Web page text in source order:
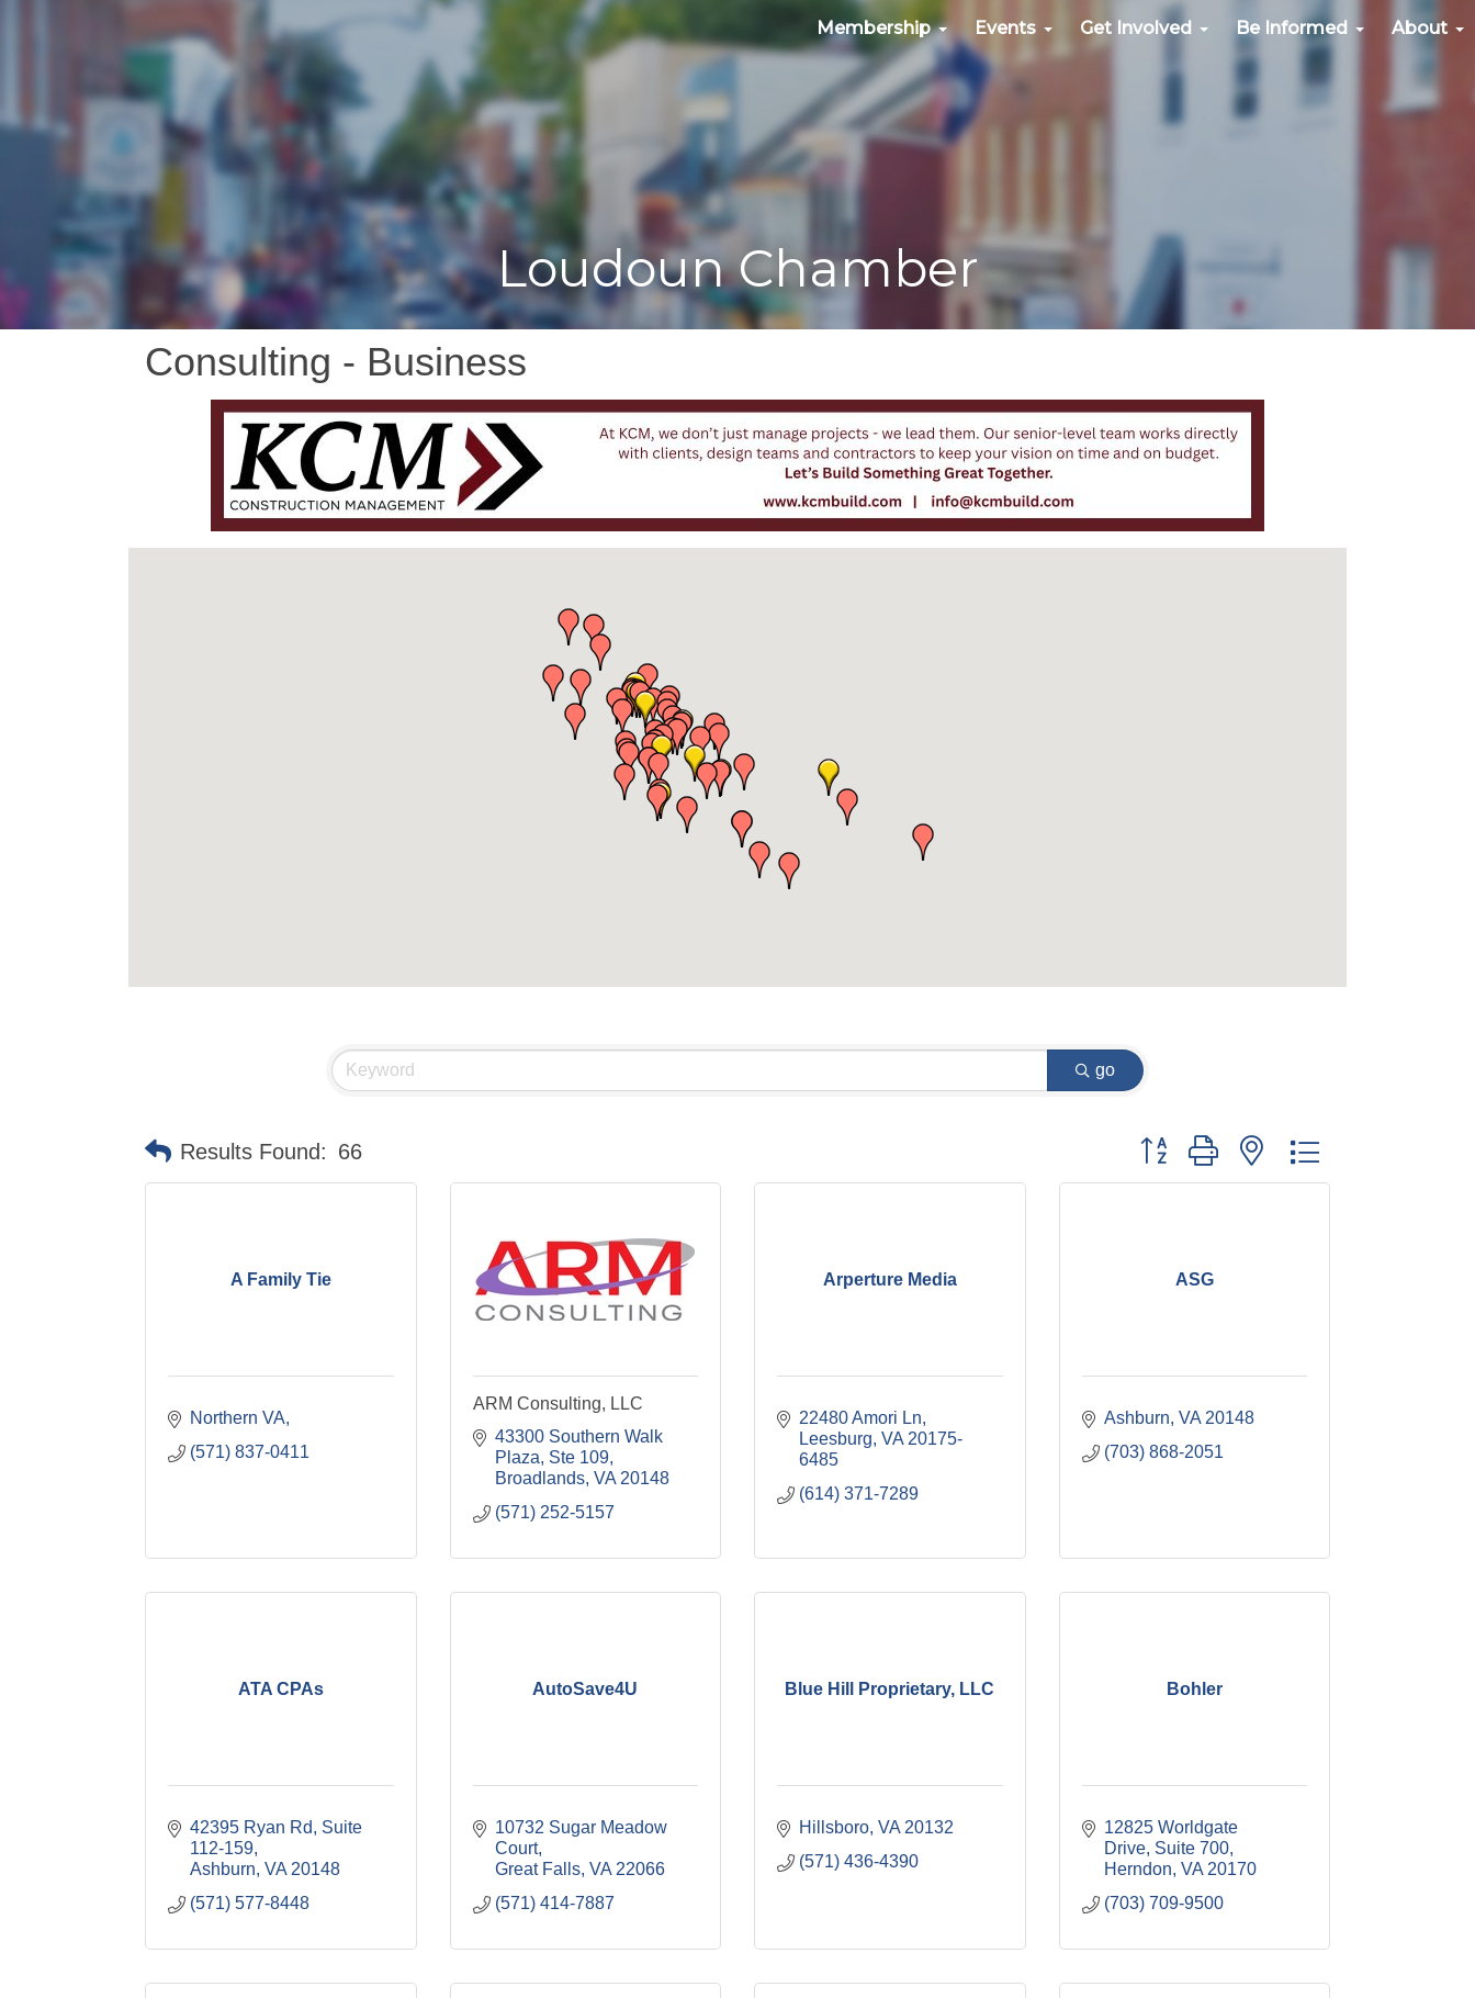
Membership Events Get Involved Be Informed About
Loudoun Chamber
Consulting - Business
go
Results Found: 66 Button group with nested dropdown
A Family Tie
Northern VA
(571) 837-0411
ARM Consulting, LLC
43300 Southern Walk
Plaza, Ste 109
Broadlands VA 20148
(571) 252-5157
Arperture Media
22480 Amori Ln
Leesburg VA 20175-
6485
(614) 371-7289
ASG
Ashburn VA 20148
(703) 868-2051
ATA CPAs
42395 Ryan Rd
Suite
112-159
Ashburn VA 20148
(571) 577-8448
AutoSave4U
10732 Sugar Meadow
Court
Great Falls VA 22066
(571) 414-7887
Blue Hill Proprietary, LLC
Hillsboro VA 20132
(571) 436-4390
Bohler
12825 Worldgate
Drive, Suite 700
Herndon VA 20170
(703) 709-9500